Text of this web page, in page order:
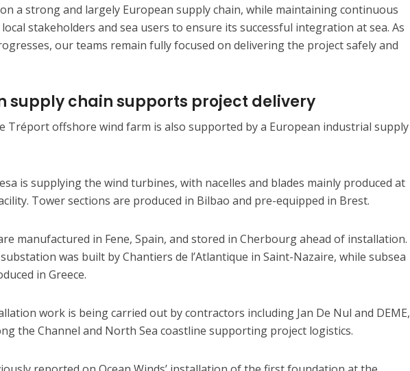
a strong and largely European supply chain, while maintaining continuous
stakeholders and sea users to ensure its successful integration at sea. As
our teams remain fully focused on delivering the project safely and
supply chain supports project delivery
Tréport offshore wind farm is also supported by a European industrial supply
is supplying the wind turbines, with nacelles and blades mainly produced at
Tower sections are produced in Bilbao and pre-equipped in Brest.
manufactured in Fene, Spain, and stored in Cherbourg ahead of installation.
was built by Chantiers de l’Atlantique in Saint-Nazaire, while subsea
in Greece.
work is being carried out by contractors including Jan De Nul and DEME,
the Channel and North Sea coastline supporting project logistics.